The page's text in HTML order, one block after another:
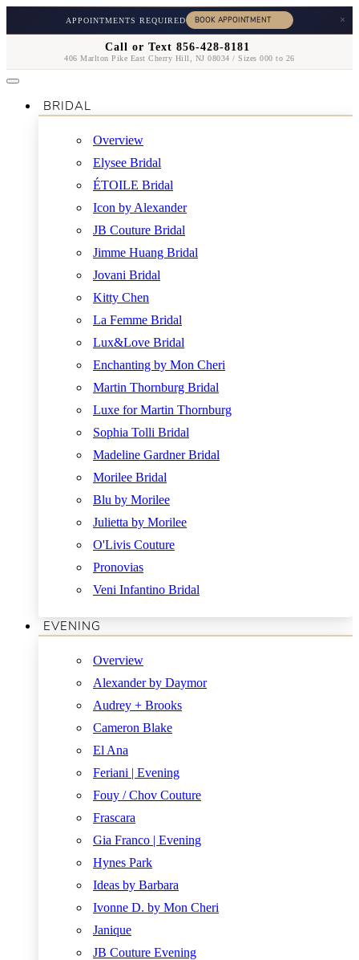
APPOINTMENTS REQUIRED ×
Call or Text 856-428-8181
406 Marlton Pike East Cherry Hill, NJ 08034 / Sizes 000 to 26
BRIDAL
Overview
Elysee Bridal
ÉTOILE Bridal
Icon by Alexander
JB Couture Bridal
Jimme Huang Bridal
Jovani Bridal
Kitty Chen
La Femme Bridal
Lux&Love Bridal
Enchanting by Mon Cheri
Martin Thornburg Bridal
Luxe for Martin Thornburg
Sophia Tolli Bridal
Madeline Gardner Bridal
Morilee Bridal
Blu by Morilee
Julietta by Morilee
O'Livis Couture
Pronovias
Veni Infantino Bridal
EVENING
Overview
Alexander by Daymor
Audrey + Brooks
Cameron Blake
El Ana
Feriani | Evening
Fouy / Chov Couture
Frascara
Gia Franco | Evening
Hynes Park
Ideas by Barbara
Ivonne D. by Mon Cheri
Janique
JB Couture Evening